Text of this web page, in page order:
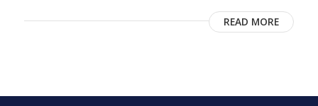
READ MORE